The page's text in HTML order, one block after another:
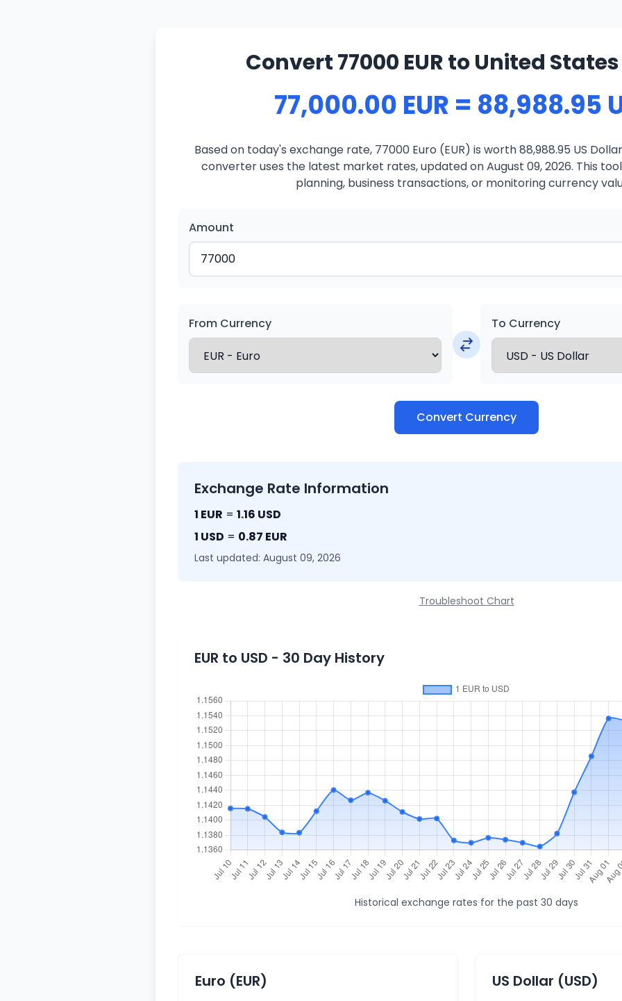
Convert 77000 EUR to United
77,000.00 EUR = 88,988.95
Based on today's exchange rate, 77000 Euro (EUR) is worth 88,988.95 US
converter uses the latest market rates, updated on August 09, 2026. This
planning, business transactions, or monitoring currency
Amount
From Currency To Currency
Convert Currency
Exchange Rate Information
1 EUR = 1.16 USD
1 USD = 0.87 EUR
Last updated: August 09, 2026
Troubleshoot Chart
EUR to USD - 30 Day History
Historical exchange rates for the past 30 days
Euro (EUR) US Dollar (USD)